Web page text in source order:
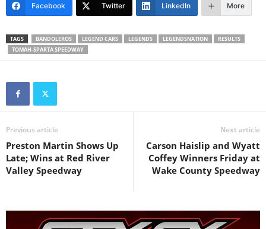
Facebook Twitter LinkedIn More
TAGS BANDOLEROS LEGEND CARS LEGENDS LEGENDSNATION
RESULTS
TOMAH-SPARTA SPEEDWAY
Previous article
Preston Martin Shows Up
Late; Wins at Red River
Valley Speedway
Next article
Carson Haislip and Wyatt
Coffey Winners Friday at
Wake County Speedway